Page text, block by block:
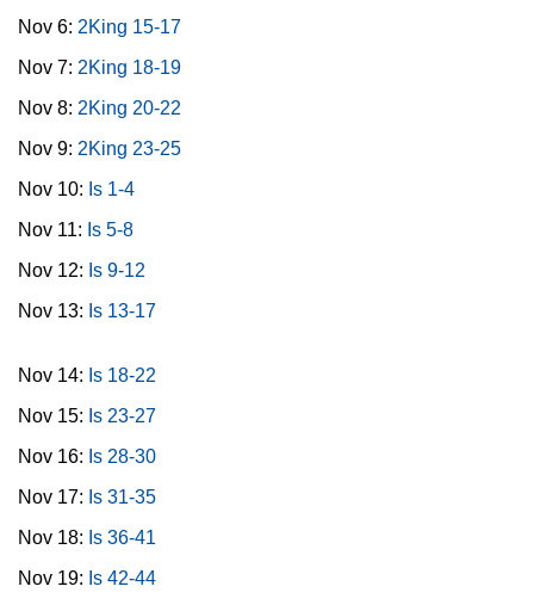
Nov 6: 2King 15-17
Nov 7: 2King 18-19
Nov 8: 2King 20-22
Nov 9: 2King 23-25
Nov 10: Is 1-4
Nov 11: Is 5-8
Nov 12: Is 9-12
Nov 13: Is 13-17
Nov 14: Is 18-22
Nov 15: Is 23-27
Nov 16: Is 28-30
Nov 17: Is 31-35
Nov 18: Is 36-41
Nov 19: Is 42-44